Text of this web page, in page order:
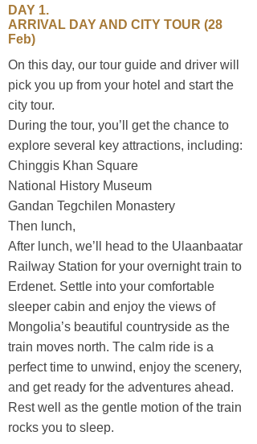
DAY 1.
ARRIVAL DAY AND CITY TOUR (28
Feb)
On this day, our tour guide and driver will
pick you up from your hotel and start the
city tour.
During the tour, you’ll get the chance to
explore several key attractions, including:
Chinggis Khan Square
National History Museum
Gandan Tegchilen Monastery
Then lunch,
After lunch, we’ll head to the Ulaanbaatar
Railway Station for your overnight train to
Erdenet. Settle into your comfortable
sleeper cabin and enjoy the views of
Mongolia’s beautiful countryside as the
train moves north. The calm ride is a
perfect time to unwind, enjoy the scenery,
and get ready for the adventures ahead.
Rest well as the gentle motion of the train
rocks you to sleep.